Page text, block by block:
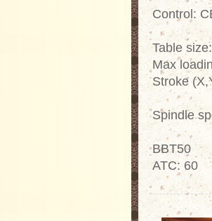
Control:
Table
Max
Stroke
Spindle
BBT50
ATC: 60